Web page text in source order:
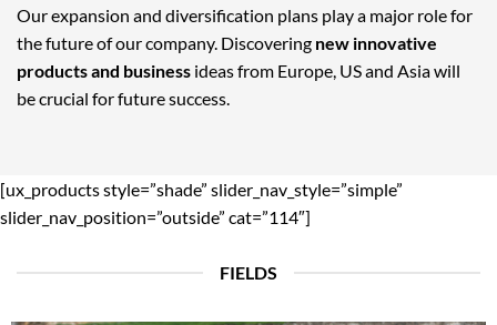
Our expansion and diversification plans play a major role for
the future of our company. Discovering new innovative
products and business ideas from Europe, US and Asia will
be crucial for future success.
[ux_products style=”shade” slider_nav_style=”simple”
slider_nav_position=”outside” cat=”114″]
FIELDS